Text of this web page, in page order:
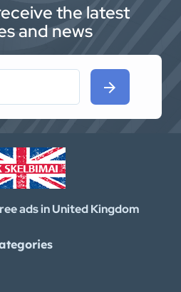
the latest
and news
arrow_forward
ads in United Kingdom